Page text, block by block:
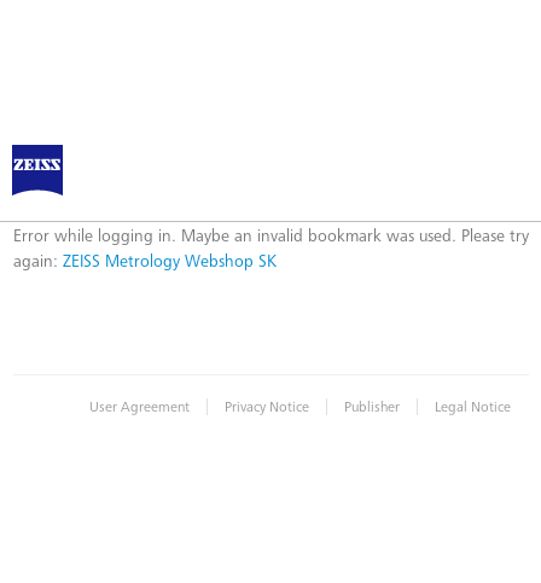
ZEISS Metrology Webshop SK
Error
Error while logging in. Maybe an invalid bookmark was used. Please try
again: ZEISS Metrology Webshop SK
User Agreement | Privacy Notice | Publisher | Legal Notice